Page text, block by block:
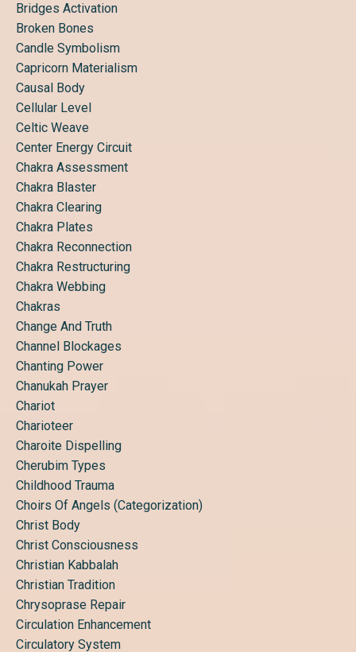
Bridges Activation
Broken Bones
Candle Symbolism
Capricorn Materialism
Causal Body
Cellular Level
Celtic Weave
Center Energy Circuit
Chakra Assessment
Chakra Blaster
Chakra Clearing
Chakra Plates
Chakra Reconnection
Chakra Restructuring
Chakra Webbing
Chakras
Change And Truth
Channel Blockages
Chanting Power
Chanukah Prayer
Chariot
Charioteer
Charoite Dispelling
Cherubim Types
Childhood Trauma
Choirs Of Angels (categorization)
Christ Body
Christ Consciousness
Christian Kabbalah
Christian Tradition
Chrysoprase Repair
Circulation Enhancement
Circulatory System